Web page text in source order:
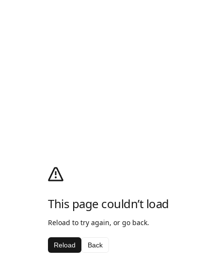
This page couldn’t load
Reload to try again, or go back.
Reload Back